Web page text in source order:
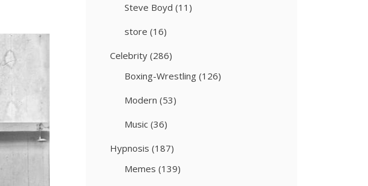
Steve Boyd (11)
store (16)
Celebrity (286)
Boxing-Wrestling (126)
Modern (53)
Music (36)
Hypnosis (187)
Memes (139)